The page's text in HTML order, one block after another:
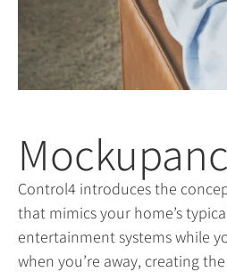
Control4 introduces the
that mimics your home’s
entertainment systems while
when you’re away, creating